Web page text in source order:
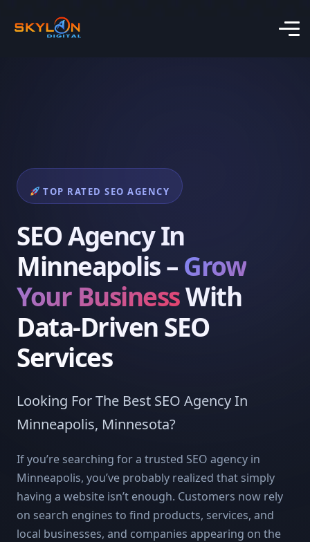
TOP RATED SEO AGENCY
SEO Agency In
Minneapolis – Grow
Your BusinessWith
Data-Driven SEO
Services
Looking For The Best SEO Agency In
Minneapolis, Minnesota?
If you’re searching for a trusted SEO agency in
Minneapolis, you’ve probably realized that simply
having a website isn’t enough. Customers now rely
on search engines to find products, services, and
local businesses, and companies appearing on the